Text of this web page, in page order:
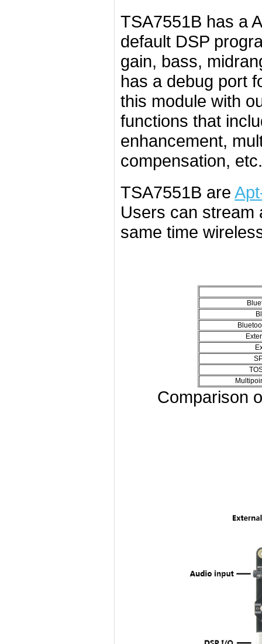
TSA7551B has a
default DSP
gain, bass,
has a debug port
this module with
functions that
enhancement,
compensation,
TSA7551B are
Users can stream
same time
Comparison